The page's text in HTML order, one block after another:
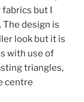
but I
design is
look but it is
with use of
triangles,
centre